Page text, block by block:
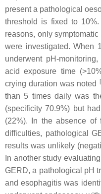
present a pathological
threshold is fixed to
reasons, only
were investigated. When
underwent pH-
acid exposure time
crying duration was noted
[
than 5 times daily was
(specificity 70.9%) but
(22%). In the absence of
difficulties, pathological
results was unlikely
In another study
GERD, a pathological pH
and esophagitis was